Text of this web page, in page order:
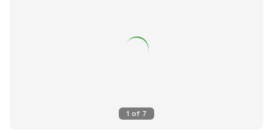
1 of 7